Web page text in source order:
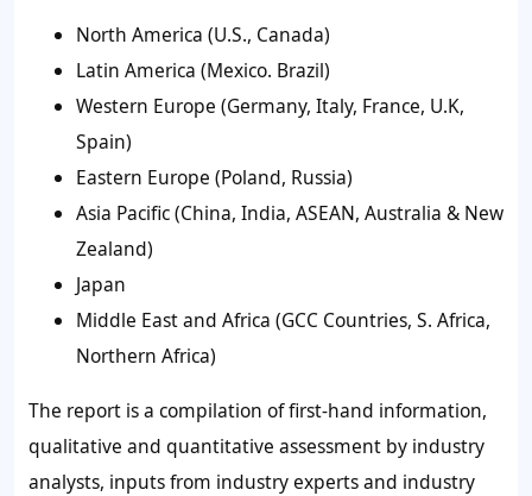
North America (U.S., Canada)
Latin America (Mexico. Brazil)
Western Europe (Germany, Italy, France, U.K,
Spain)
Eastern Europe (Poland, Russia)
Asia Pacific (China, India, ASEAN, Australia & New
Zealand)
Japan
Middle East and Africa (GCC Countries, S. Africa,
Northern Africa)
The report is a compilation of first-hand information,
qualitative and quantitative assessment by industry
analysts, inputs from industry experts and industry